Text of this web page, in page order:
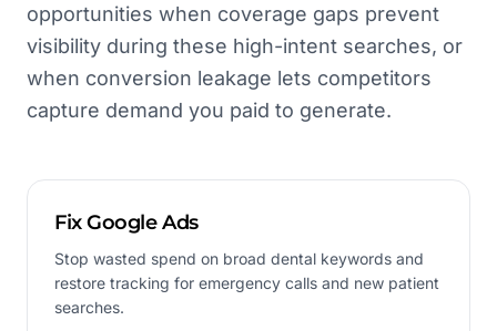
opportunities when coverage gaps prevent
visibility during these high-intent searches, or
when conversion leakage lets competitors
capture demand you paid to generate.
Fix Google Ads
Stop wasted spend on broad dental keywords and
restore tracking for emergency calls and new patient
searches.